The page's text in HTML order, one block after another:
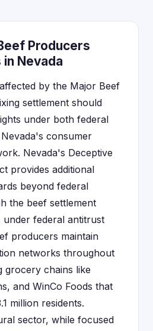
Producers
Nevada
by the Major Beef
settlement should
under both federal
consumer
Nevada's Deceptive
provides additional
beyond federal
the beef settlement
under federal antitrust
producers maintain
networks throughout
grocery chains like
and WinCo Foods that
million residents.
sector, while focused